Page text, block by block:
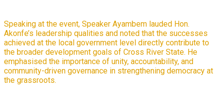
Speaking at the event, Speaker Ayambem lauded Hon.
Akonfe’s leadership qualities and noted that the successes
achieved at the local government level directly contribute to
the broader development goals of Cross River State. He
emphasised the importance of unity, accountability, and
community-driven governance in strengthening democracy at
the grassroots.